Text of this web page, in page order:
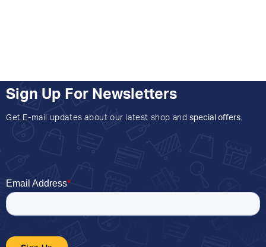
Sign Up For Newsletters
Get E-mail updates about our latest shop and special offers.